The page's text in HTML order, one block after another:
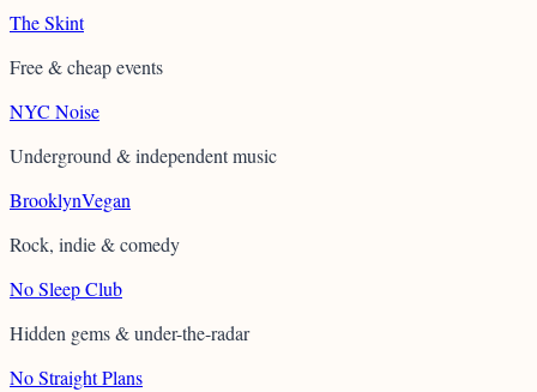
The Skint
Free & cheap events
NYC Noise
Underground & independent music
BrooklynVegan
Rock, indie & comedy
No Sleep Club
Hidden gems & under-the-radar
No Straight Plans